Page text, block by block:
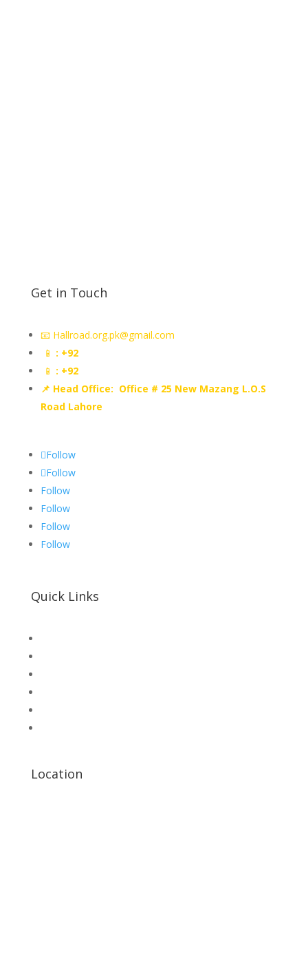
Get in Touch
📧 Hallroad.org.pk@gmail.com
📱 : +92
📱 : +92
📌 Head Office: Office # 25 New Mazang L.O.S
Road Lahore
Follow
Follow
Follow
Follow
Follow
Follow
Quick Links
Location